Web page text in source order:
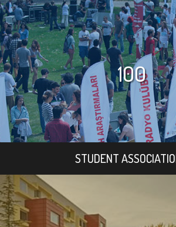
100
STUDENT